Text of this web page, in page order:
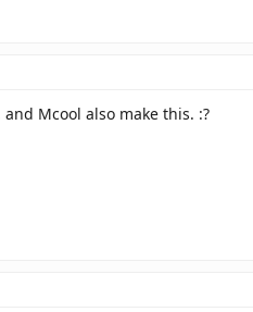
Mcool also make this. :?